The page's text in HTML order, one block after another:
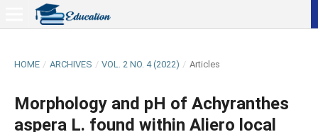
HOME / ARCHIVES / VOL. 2 NO. 4 (2022) / Articles
Morphology and pH of Achyranthes
aspera L. found within Aliero local